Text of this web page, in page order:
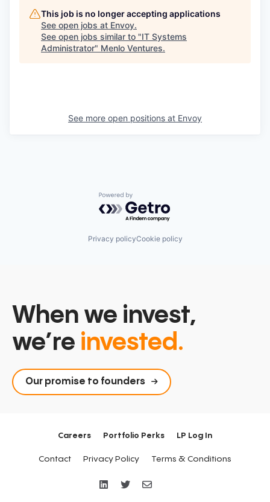
This job is no longer accepting applications
See open jobs at Envoy.
See open jobs similar to "IT Systems
Administrator" Menlo Ventures.
See more open positions at Envoy
Powered by Getro.com
Privacy policyCookie policy
When we invest,
we’re invested.
Our promise to founders
Careers Portfolio Perks LP Log In
Contact Privacy Policy Terms & Conditions